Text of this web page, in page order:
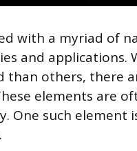
with a myriad of
and applications.
than others, there
elements are
One such element